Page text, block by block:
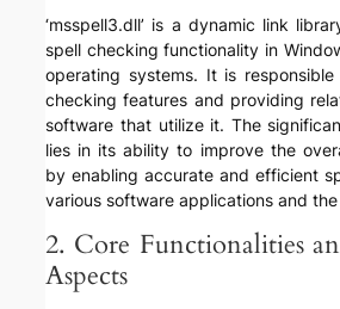
‘msspell3.dll’ is a dynamic link
spell checking functionality in
operating systems. It is
checking features and providing
software that utilize it. The
lies in its ability to improve the
by enabling accurate and efficient
various software applications and the
2. Core Functionalities
Aspects